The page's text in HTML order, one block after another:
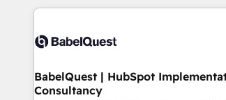
their HubSpot journey, design and
life. Our collaborative approach keeps
have successfully supported over 500
HubSpot implementation, optimisation,
BabelQuest | HubSpot
Consultancy